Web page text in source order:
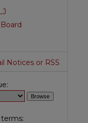
Notices or RSS